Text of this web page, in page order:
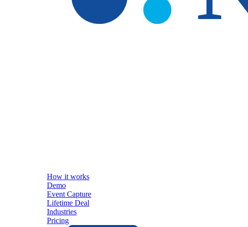
How it works
Demo
Event Capture
Lifetime Deal
Industries
Pricing